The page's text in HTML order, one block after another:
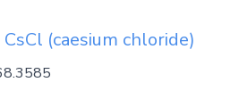
CsCl (caesium chloride)